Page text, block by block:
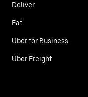
Deliver
Eat
Uber for Business
Uber Freight